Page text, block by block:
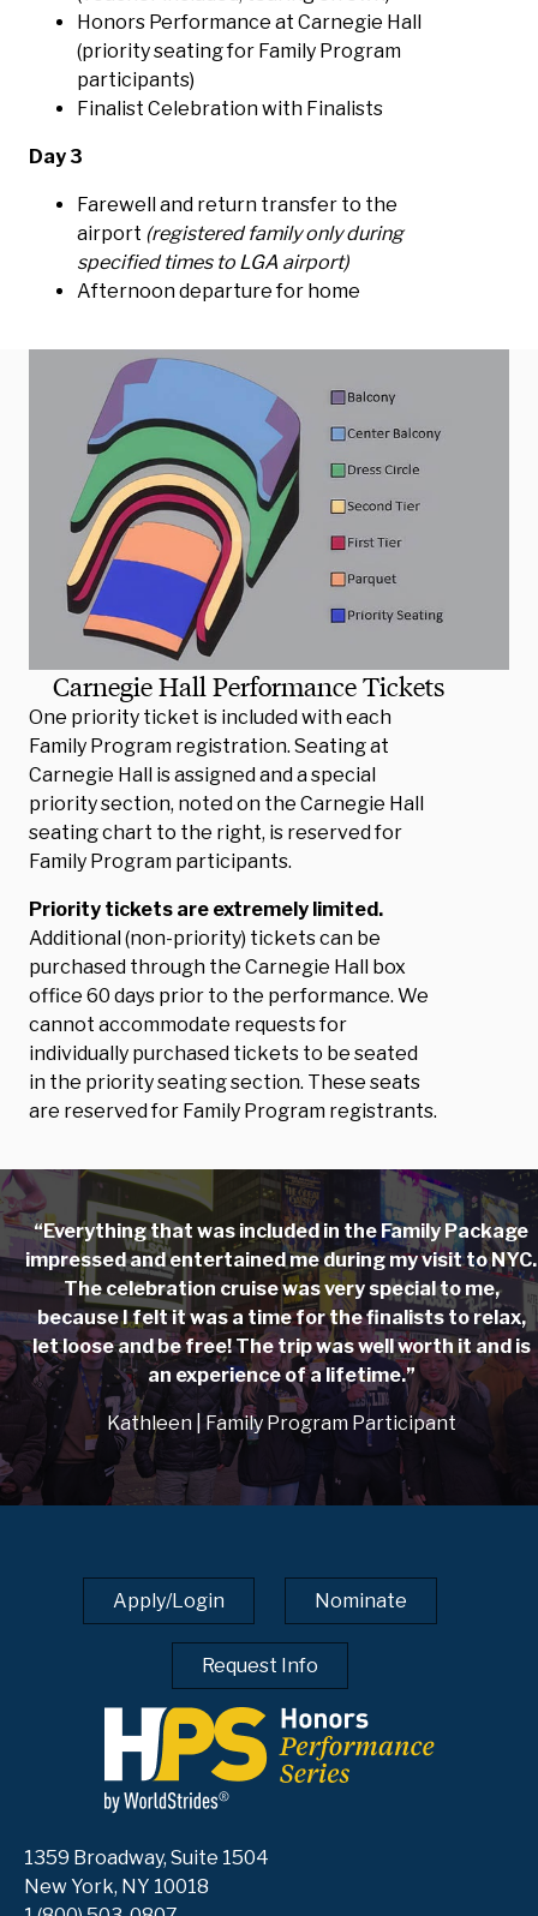
Honors Performance at Carnegie Hall
(priority seating for Family Program
participants)
Finalist Celebration with Finalists
Day 3
Farewell and return transfer to the
airport (registered family only during
specified times to LGA airport)
Afternoon departure for home
Carnegie Hall Performance Tickets
One priority ticket is included with each
Family Program registration. Seating at
Carnegie Hall is assigned and a special
priority section, noted on the Carnegie Hall
seating chart to the right, is reserved for
Family Program participants.
Priority tickets are extremely limited.
Additional (non-priority) tickets can be
purchased through the Carnegie Hall box
office 60 days prior to the performance. We
cannot accommodate requests for
individually purchased tickets to be seated
in the priority seating section. These seats
are reserved for Family Program registrants.
“Everything that was included in the Family Package
impressed and entertained me during my visit to NYC.
The celebration cruise was very special to me,
because I felt it was a time for the finalists to relax,
let loose and be free! The trip was well worth it and is
an experience of a lifetime.”
Kathleen | Family Program Participant
Apply/Login Nominate
Request Info
1359 Broadway, Suite 1504
New York, NY 10018